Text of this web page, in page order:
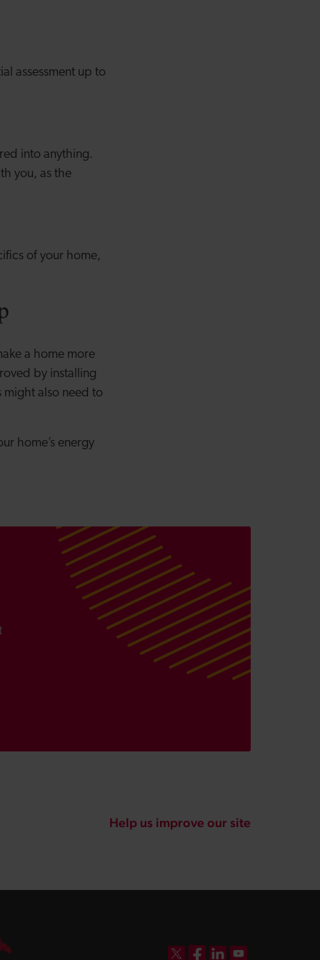
assessment up to
into anything.
you, as the
of your home,
a home more
by installing
might also need to
home’s energy
Help us improve our site